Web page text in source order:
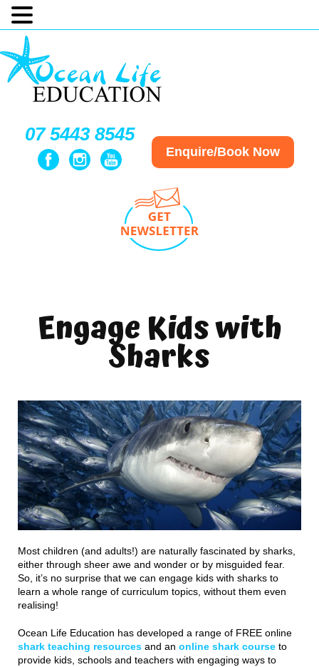
07 5443 8545
Enquire/Book Now
Engage Kids with
Sharks
Most children (and adults!) are naturally fascinated by sharks,
either through sheer awe and wonder or by misguided fear.
So, it’s no surprise that we can engage kids with sharks to
learn a whole range of curriculum topics, without them even
realising!
Ocean Life Education has developed a range of FREE online
shark teaching resources and an online shark course to
provide kids, schools and teachers with engaging ways to